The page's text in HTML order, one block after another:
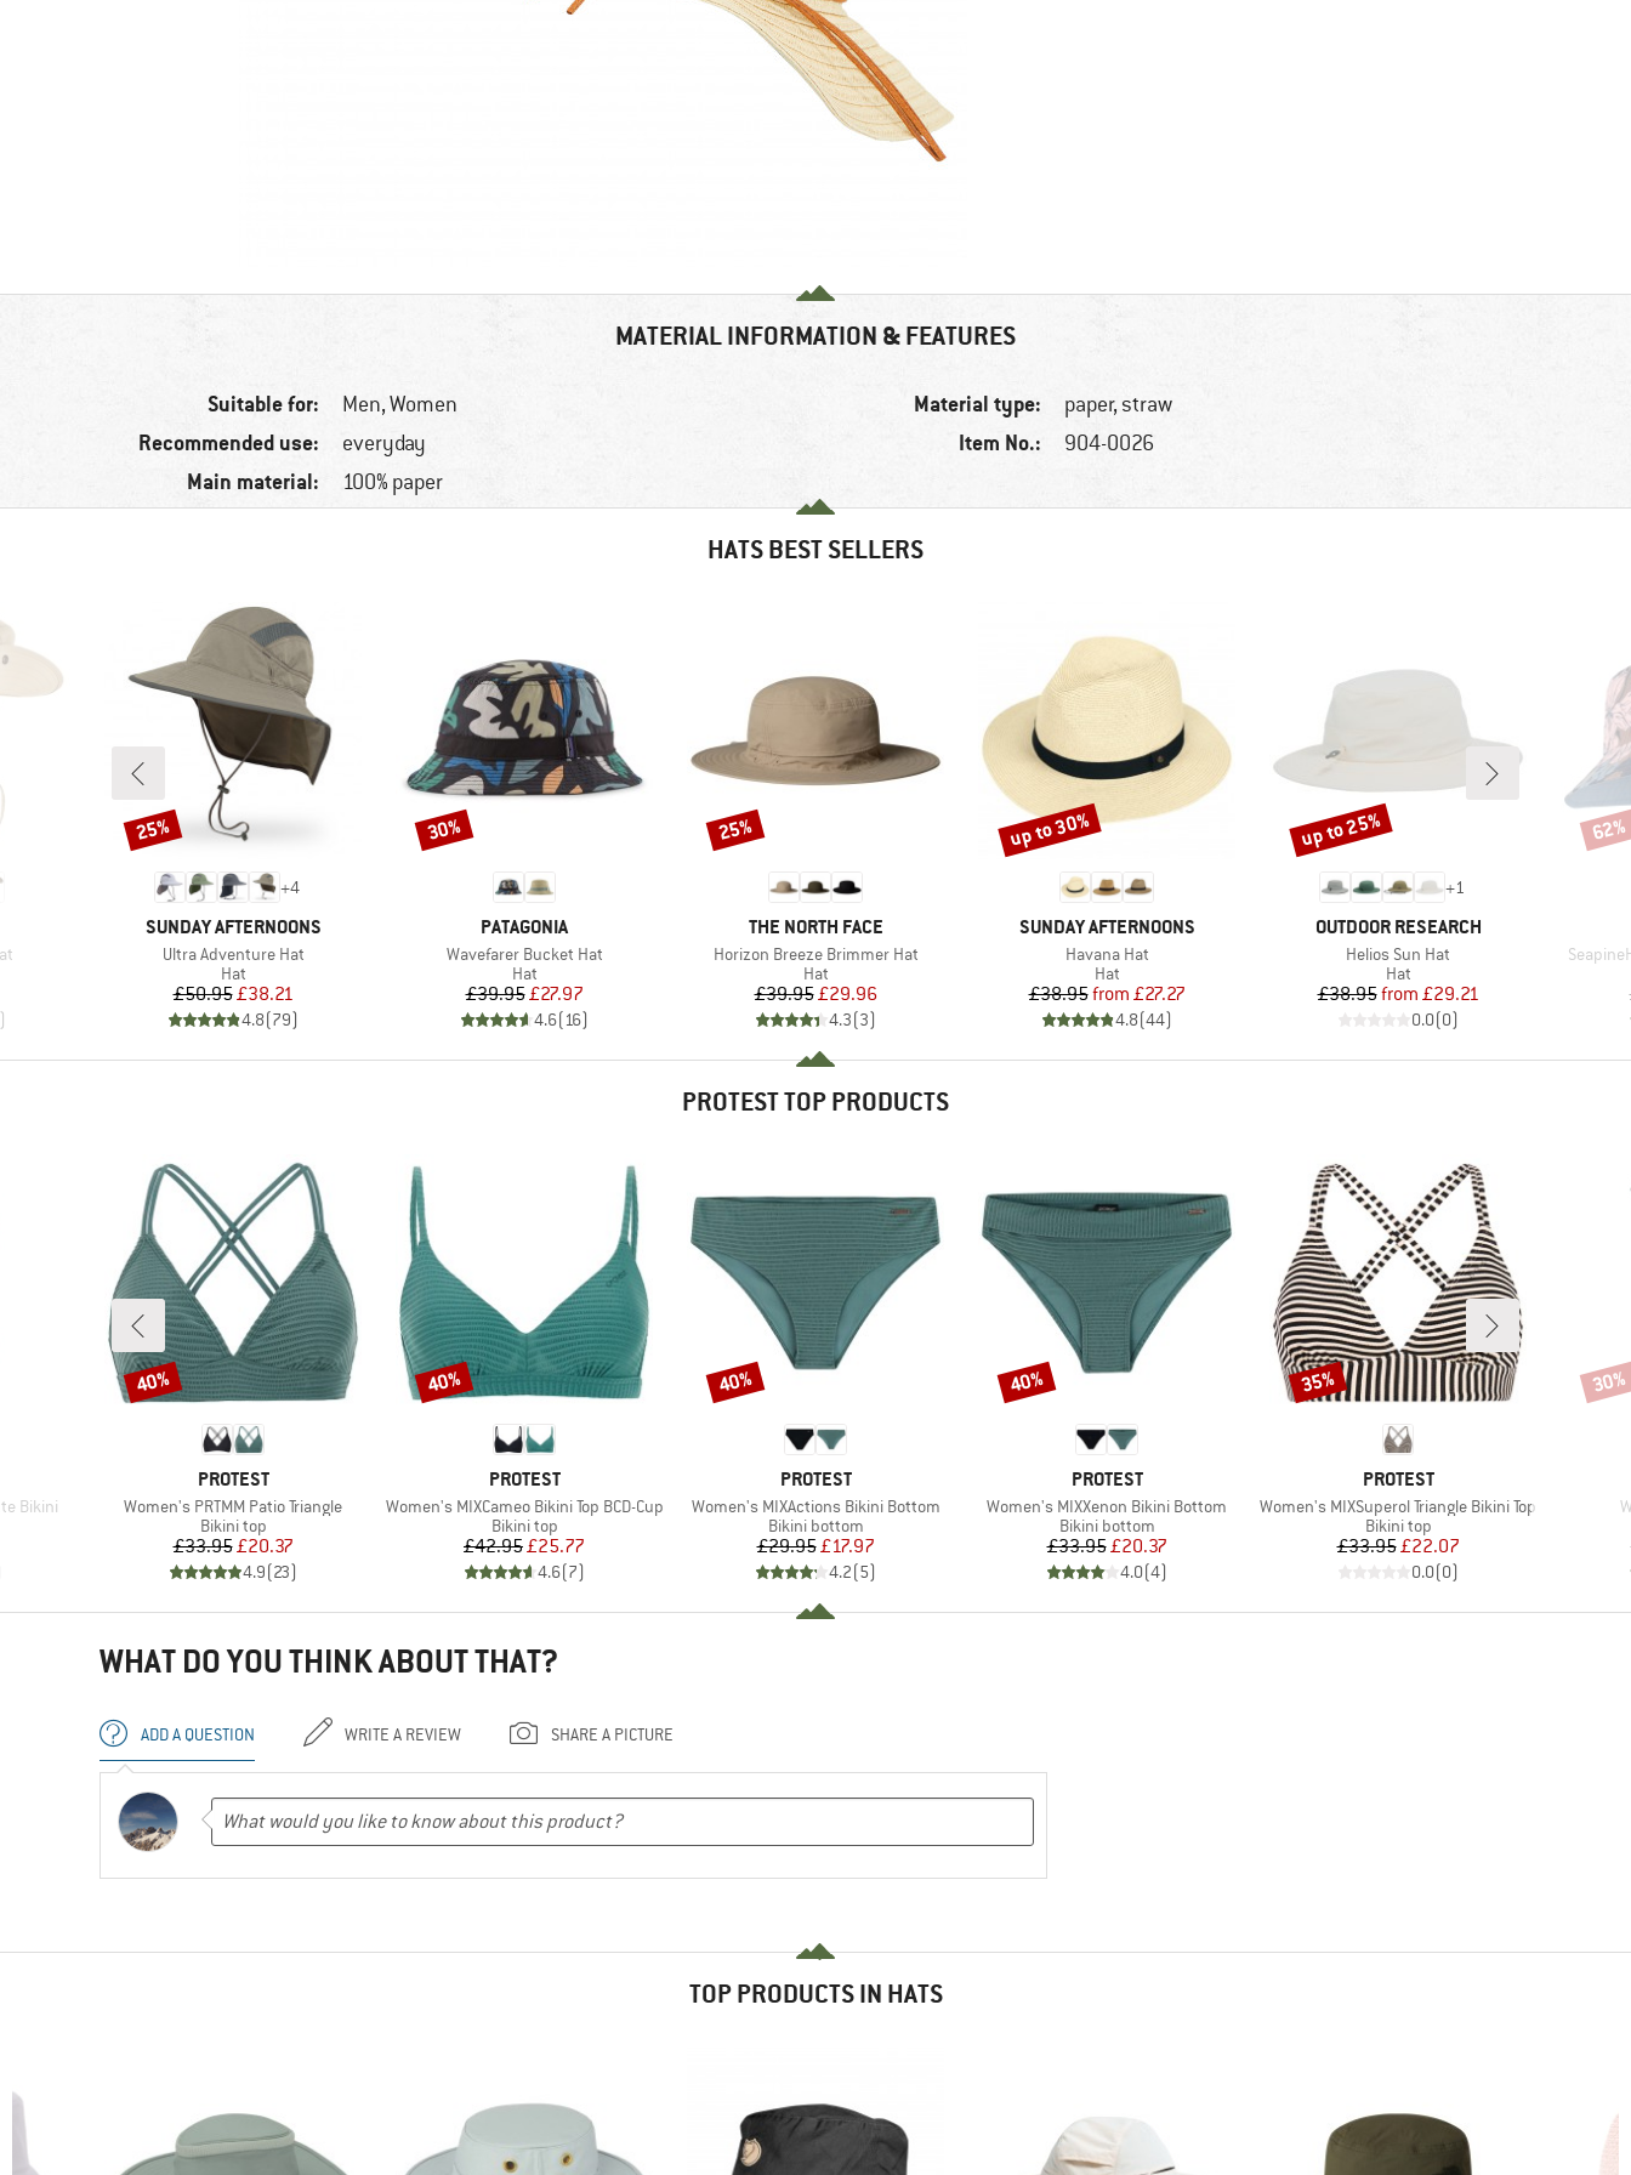
MATERIAL INFORMATION & FEATURES
Suitable for: Men,Women
Recommended use: everyday
Main material: 100% paper
Material type: paper, straw
Item No.: 904-0026
HATS BEST SELLERS
+4
BRAND
SUNDAY AFTERNOONS
Item(s)
Ultra Adventure Hat
Product group
Hat
Price
£50.95Reduced Price
£38.21
4.8(79)
Discount
25%
BRAND
PATAGONIA
Item(s)
Wavefarer Bucket Hat
Product group
Hat
Price
£39.95Reduced Price
£27.97
4.6(16)
Discount
30%
BRAND
THE NORTH FACE
Item(s)
Horizon Breeze Brimmer Hat
Product group
Hat
Price
£39.95Reduced Price
£29.96
4.3(3)
Discount
25%
BRAND
SUNDAY AFTERNOONS
Item(s)
Havana Hat
Product group
Hat
Price
£38.95 Reduced Price
from £27.27
4.8(44)
Discount
up to 30%
+1
BRAND
OUTDOOR RESEARCH
Item(s)
Helios Sun Hat
Product group
Hat
Price
£38.95 Reduced Price
from £29.21
0.0(0)
Discount
up to 25%
Item(s)
62%
PROTEST TOP PRODUCTS
Bikini
BRAND
PROTEST
Item(s)
Women's PRTMM Patio Triangle
Product group
Bikini top
Price
£33.95Reduced Price
£20.37
4.9(23)
Discount
40%
BRAND
PROTEST
Item(s)
Women's MIXCameo Bikini Top BCD-Cup
Product group
Bikini top
Price
£42.95Reduced Price
£25.77
4.6(7)
Discount
40%
BRAND
PROTEST
Item(s)
Women's MIXActions Bikini Bottom
Product group
Bikini bottom
Price
£29.95Reduced Price
£17.97
4.2(5)
Discount
40%
BRAND
PROTEST
Item(s)
Women's MIXXenon Bikini Bottom
Product group
Bikini bottom
Price
£33.95Reduced Price
£20.37
4.0(4)
Discount
40%
BRAND
PROTEST
Item(s)
Women's MIXSuperol Triangle Bikini Top
Product group
Bikini top
Price
£33.95Reduced Price
£22.07
0.0(0)
Discount
35% 30%
WHAT DO YOU THINK ABOUT THAT?
ADD A QUESTION WRITE A REVIEW SHARE A PICTURE
TOP PRODUCTS IN HATS